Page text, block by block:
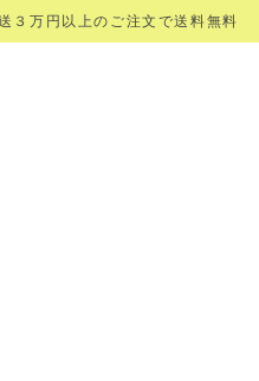
３万円以上のご注文で送料無料